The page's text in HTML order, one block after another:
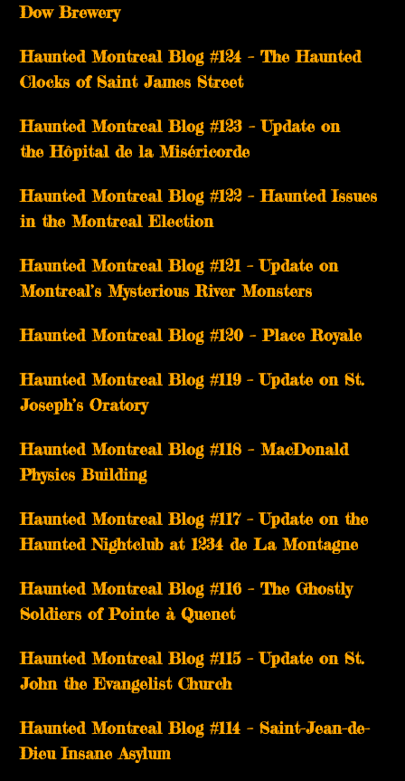
Dow Brewery
Haunted Montreal Blog #124 – The Haunted
Clocks of Saint James Street
Haunted Montreal Blog #123 – Update on
the Hôpital de la Miséricorde
Haunted Montreal Blog #122 – Haunted Issues
in the Montreal Election
Haunted Montreal Blog #121 – Update on
Montreal’s Mysterious River Monsters
Haunted Montreal Blog #120 – Place Royale
Haunted Montreal Blog #119 – Update on St.
Joseph’s Oratory
Haunted Montreal Blog #118 – MacDonald
Physics Building
Haunted Montreal Blog #117 – Update on the
Haunted Nightclub at 1234 de La Montagne
Haunted Montreal Blog #116 – The Ghostly
Soldiers of Pointe à Quenet
Haunted Montreal Blog #115 – Update on St.
John the Evangelist Church
Haunted Montreal Blog #114 – Saint-Jean-de-
Dieu Insane Asylum